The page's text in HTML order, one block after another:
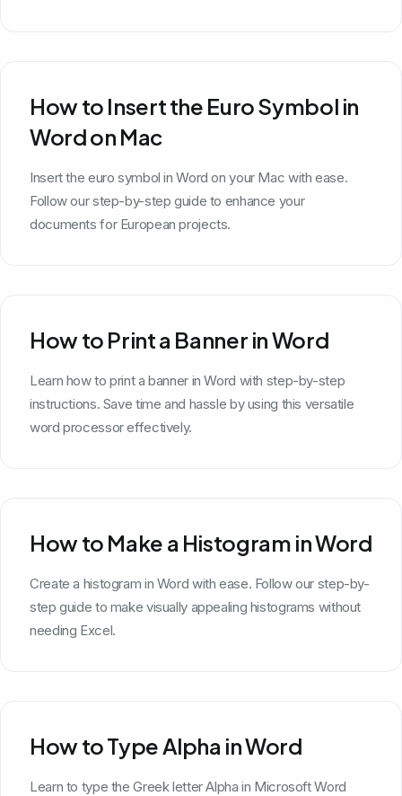
How to Insert the Euro Symbol in
Word on Mac
Insert the euro symbol in Word on your Mac with ease.
Follow our step-by-step guide to enhance your
documents for European projects.
How to Print a Banner in Word
Learn how to print a banner in Word with step-by-step
instructions. Save time and hassle by using this versatile
word processor effectively.
How to Make a Histogram in Word
Create a histogram in Word with ease. Follow our step-by-
step guide to make visually appealing histograms without
needing Excel.
How to Type Alpha in Word
Learn to type the Greek letter Alpha in Microsoft Word